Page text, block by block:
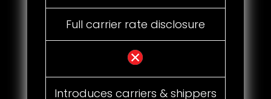
Full carrier rate disclosure
Introduces carriers & shippers